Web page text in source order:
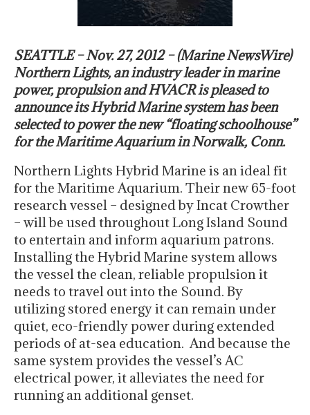
SEATTLE – Nov. 27, 2012 – (Marine NewsWire)
Northern Lights, an industry leader in marine
power, propulsion and HVACR is pleased to
announce its Hybrid Marine system has been
selected to power the new “floating schoolhouse”
for the Maritime Aquarium in Norwalk, Conn.
Northern Lights Hybrid Marine is an ideal fit
for the Maritime Aquarium. Their new 65-foot
research vessel – designed by Incat Crowther
– will be used throughout Long Island Sound
to entertain and inform aquarium patrons.
Installing the Hybrid Marine system allows
the vessel the clean, reliable propulsion it
needs to travel out into the Sound. By
utilizing stored energy it can remain under
quiet, eco-friendly power during extended
periods of at-sea education. And because the
same system provides the vessel’s AC
electrical power, it alleviates the need for
running an additional genset.